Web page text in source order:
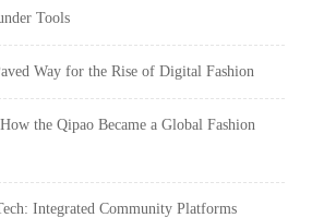
Tools
Way for the Rise of Digital Fashion
the Qipao Became a Global Fashion
Integrated Community Platforms